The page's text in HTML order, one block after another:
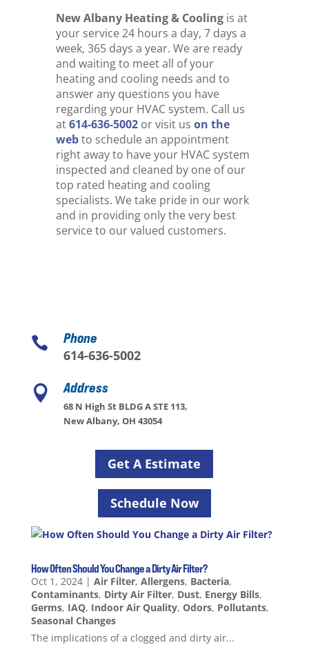
New Albany Heating & Coolingis at
your service 24 hours a day, 7 days a
week, 365 days a year. We are ready
and waiting to meet all of your
heating and cooling needs and to
answer any questions you have
regarding your HVAC system. Call us
at614-636-5002or visit us on the
webto schedule an appointment
right away to have your HVAC system
inspected and cleaned by one of our
top rated heating and cooling
specialists. We take pride in our work
and in providing only the very best
service to our valued customers.
 Phone
614-636-5002
 Address
68 N High St BLDG A STE 113,
New Albany, OH 43054
Get A Estimate
Schedule Now
How Often Should You Change a Dirty Air Filter?
Oct 1, 2024| Air Filter, Allergens, Bacteria,
Contaminants, Dirty Air Filter, Dust, Energy Bills,
Germs, IAQ, Indoor Air Quality, Odors, Pollutants,
Seasonal Changes
The implications of a clogged and dirty air...